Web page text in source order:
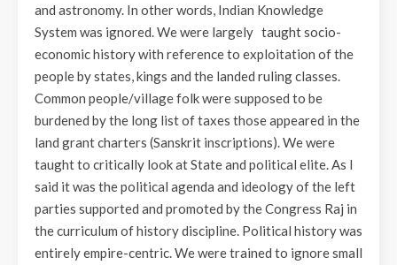
and astronomy. In other words, Indian Knowledge
System was ignored. We were largely taught socio-
economic history with reference to exploitation of the
people by states, kings and the landed ruling classes.
Common people/village folk were supposed to be
burdened by the long list of taxes those appeared in the
land grant charters (Sanskrit inscriptions). We were
taught to critically look at State and political elite. As I
said it was the political agenda and ideology of the left
parties supported and promoted by the Congress Raj in
the curriculum of history discipline. Political history was
entirely empire-centric. We were trained to ignore small